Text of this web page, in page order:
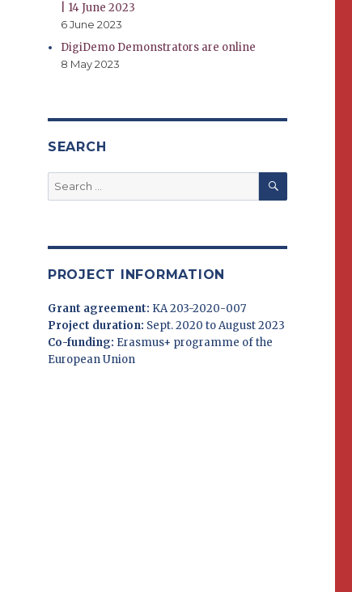
| 14 June 2023
6 June 2023
DigiDemo Demonstrators are online
8 May 2023
SEARCH
Search
for:
SEARCH
PROJECT INFORMATION
Grant agreement: KA 203-2020-007
Project duration: Sept. 2020 to August 2023
Co-funding: Erasmus+ programme of the
European Union